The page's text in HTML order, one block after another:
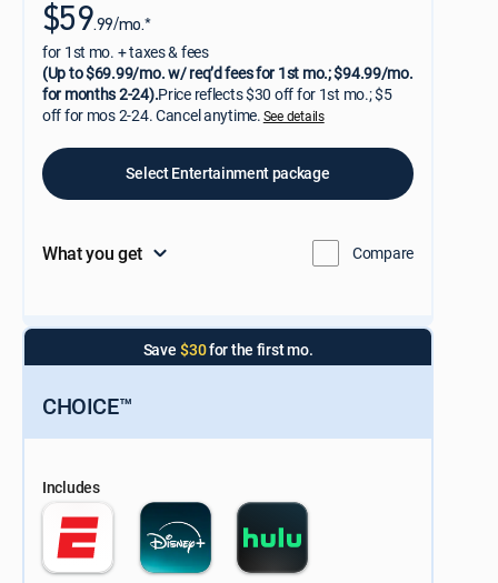
$59.99/mo.*
for 1st mo. + taxes & fees
(Up to $69.99/mo. w/ req’d fees for 1st mo.; $94.99/mo.
for months 2-24).Price reflects $30 off for 1st mo.; $5
off for mos 2-24. Cancel anytime.See details
Select Entertainment package
What you get Compare
Save $30for the first mo.
CHOICE™
Includes